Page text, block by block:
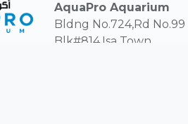
AquaPro Aquarium
Bldng No.724,Rd No.99
Blk#814,Isa Town,